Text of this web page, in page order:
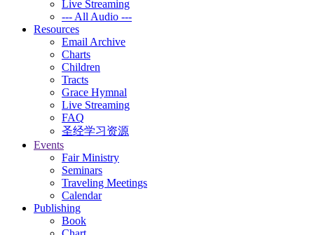
Live Streaming
--- All Audio ---
Resources
Email Archive
Charts
Children
Tracts
Grace Hymnal
Live Streaming
FAQ
圣经学习资源
Events
Fair Ministry
Seminars
Traveling Meetings
Calendar
Publishing
Book